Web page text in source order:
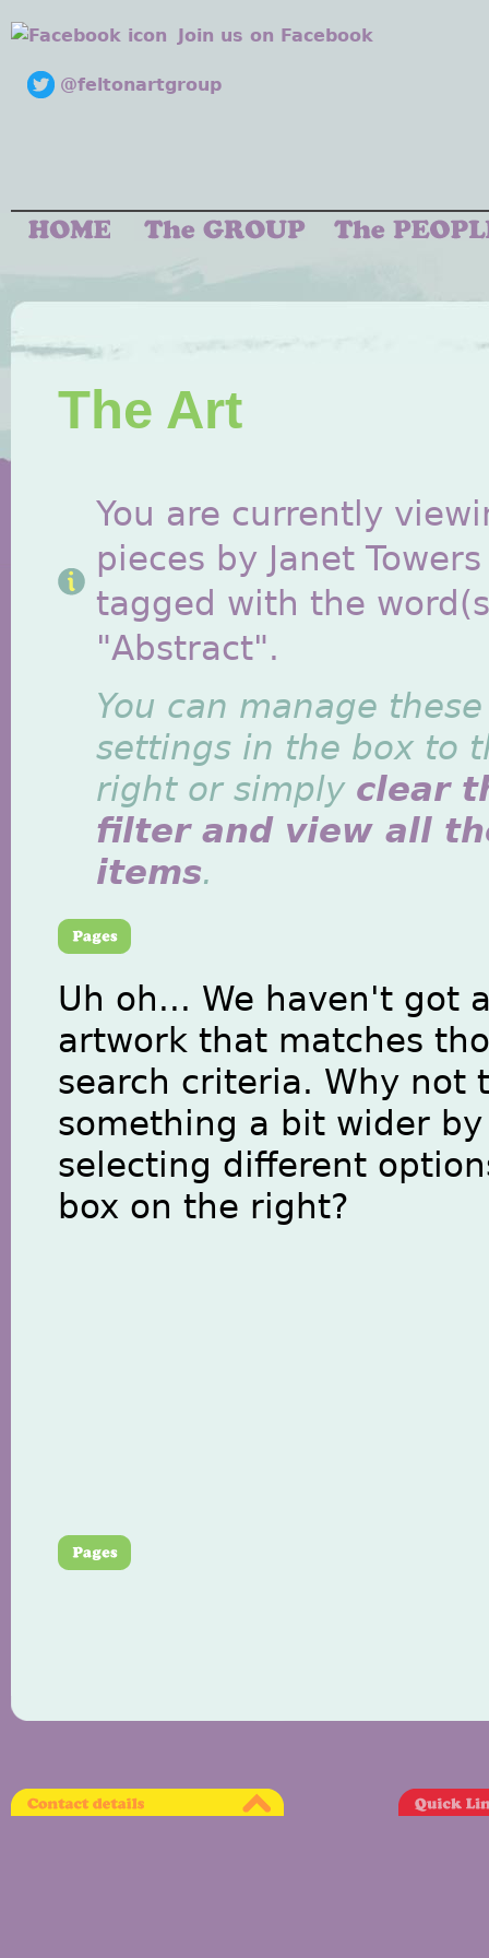
Join us on Facebook
@feltonartgroup
The Art
You are currently
pieces by Janet
tagged with the
"Abstract".
You can manage these
settings in the box to
right or simply clear
filter and view all
items.
Uh oh... We haven't got
artwork that matches
search criteria. Why not
something a bit wider by
selecting different
box on the right?